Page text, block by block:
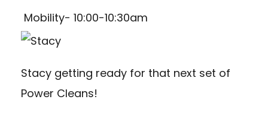
Mobility- 10:00-10:30am
Stacy getting ready for that next set of
Power Cleans!